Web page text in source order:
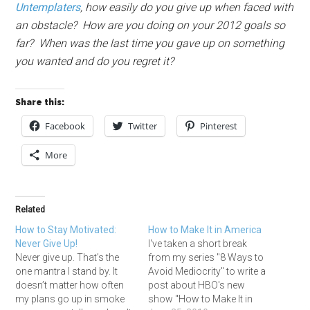
Untemplaters, how easily do you give up when faced with
an obstacle? How are you doing on your 2012 goals so
far? When was the last time you gave up on something
you wanted and do you regret it?
Share this:
Facebook Twitter Pinterest
More
Related
How to Stay Motivated:
Never Give Up!
Never give up. That’s the
one mantra I stand by. It
doesn’t matter how often
my plans go up in smoke
How to Make It in America
I've taken a short break
from my series "8 Ways to
Avoid Mediocrity" to write a
post about HBO's new
show "How to Make It in